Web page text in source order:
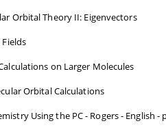
Orbital Theory II: Eigenvectors
on Larger Molecules
Orbital Calculations
Using the PC - Rogers - English -